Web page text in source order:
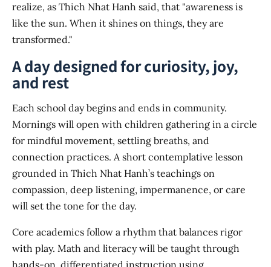
realize, as Thich Nhat Hanh said, that "awareness is
like the sun. When it shines on things, they are
transformed."
A day designed for curiosity, joy,
and rest
Each school day begins and ends in community.
Mornings will open with children gathering in a circle
for mindful movement, settling breaths, and
connection practices. A short contemplative lesson
grounded in Thich Nhat Hanh’s teachings on
compassion, deep listening, impermanence, or care
will set the tone for the day.
Core academics follow a rhythm that balances rigor
with play. Math and literacy will be taught through